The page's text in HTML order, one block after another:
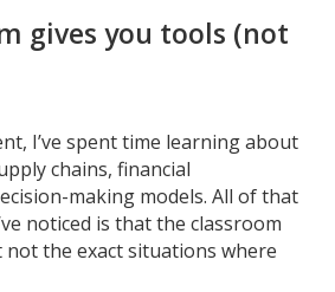
gives you tools (not
I’ve spent time learning about
chains, financial
making models. All of that
noticed is that the classroom
the exact situations where